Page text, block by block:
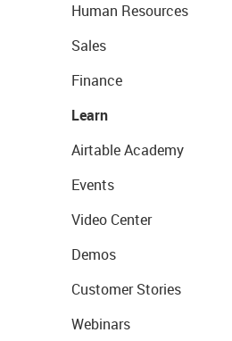
Human Resources
Sales
Finance
Learn
Airtable Academy
Events
Video Center
Demos
Customer Stories
Webinars